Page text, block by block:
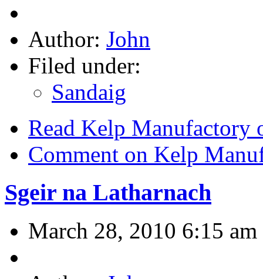
Author: John
Filed under:
Sandaig
Read Kelp Manufactory
Comment on Kelp
Sgeir na Latharnach
March 28, 2010 6:15 am